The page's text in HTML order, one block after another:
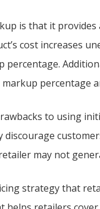
is that it
cost increases
percentage
to using
may not
strategy that